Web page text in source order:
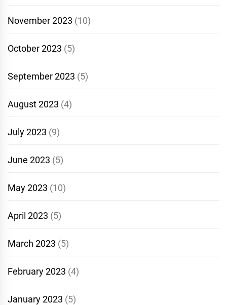
November 2023 (10)
October 2023 (5)
September 2023 (5)
August 2023 (4)
July 2023 (9)
June 2023 (5)
May 2023 (10)
April 2023 (5)
March 2023 (5)
February 2023 (4)
January 2023 (5)